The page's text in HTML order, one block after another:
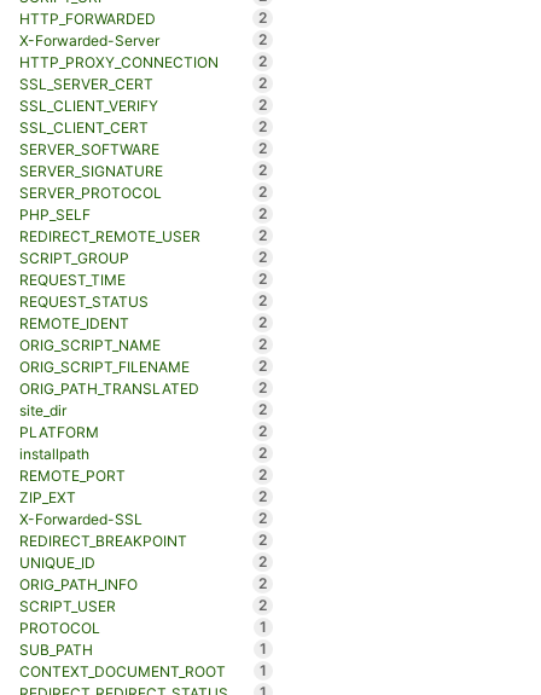
HTTP_FORWARDED
2
X-Forwarded-Server
2
HTTP_PROXY_CONNECTION
2
SSL_SERVER_CERT
2
SSL_CLIENT_VERIFY
2
SSL_CLIENT_CERT
2
SERVER_SOFTWARE
2
SERVER_SIGNATURE
2
SERVER_PROTOCOL
2
PHP_SELF
2
REDIRECT_REMOTE_USER
2
SCRIPT_GROUP
2
REQUEST_TIME
2
REQUEST_STATUS
2
REMOTE_IDENT
2
ORIG_SCRIPT_NAME
2
ORIG_SCRIPT_FILENAME
2
ORIG_PATH_TRANSLATED
2
site_dir
2
PLATFORM
2
installpath
2
REMOTE_PORT
2
ZIP_EXT
2
X-Forwarded-SSL
2
REDIRECT_BREAKPOINT
2
UNIQUE_ID
2
ORIG_PATH_INFO
2
SCRIPT_USER
2
PROTOCOL
1
SUB_PATH
1
CONTEXT_DOCUMENT_ROOT
1